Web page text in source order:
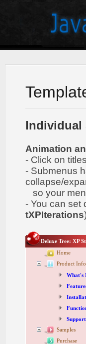
Individual
Animation
- Click on
- Submenus
collapse/
so your
- You can set
tXPIterations)
Deluxe Tree: XP
Home
Product Info
What's
Samples
Purchase